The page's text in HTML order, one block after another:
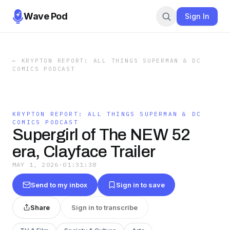
Wave Pod Sign In
←
KRYPTON REPORT: ALL THINGS SUPERMAN & DC
COMICS PODCAST
KRYPTON REPORT: ALL THINGS SUPERMAN & DC
COMICS PODCAST
Supergirl of The NEW 52
era, Clayface Trailer
MAY 1, 2026 · 01:31:38
Send to my inbox Sign in to save
Share Sign in to transcribe